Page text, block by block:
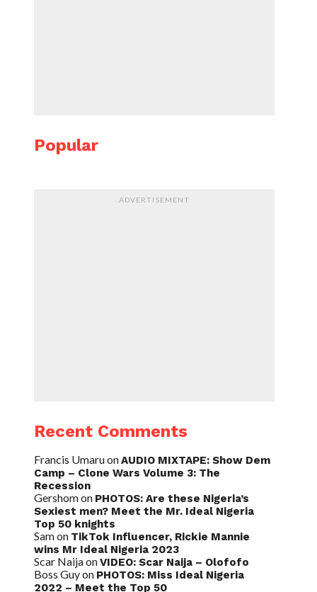
Popular
ADVERTISEMENT
Recent Comments
Francis UmaruonAUDIO MIXTAPE: Show Dem
Camp – Clone Wars Volume 3: The
Recession
Gershomon PHOTOS: Are these Nigeria’s
Sexiest men? Meet the Mr. Ideal Nigeria
Top 50 knights
Samon TikTok Influencer, Rickie Mannie
wins Mr Ideal Nigeria 2023
Scar NaijaonVIDEO: Scar Naija – Olofofo
Boss Guyon PHOTOS: Miss Ideal Nigeria
2022 – Meet the Top 50